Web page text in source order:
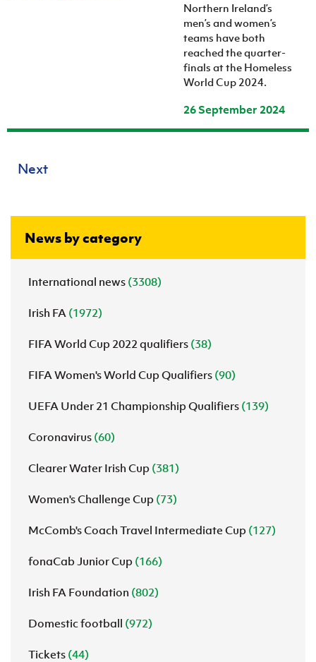
Northern Ireland’s
men’s and women’s
teams have both
reached the quarter-
finals at the Homeless
World Cup 2024.
26 September 2024
Next
News by category
International news (3308)
Irish FA (1972)
FIFA World Cup 2022 qualifiers (38)
FIFA Women's World Cup Qualifiers (90)
UEFA Under 21 Championship Qualifiers (139)
Coronavirus (60)
Clearer Water Irish Cup (381)
Women's Challenge Cup (73)
McComb's Coach Travel Intermediate Cup (127)
fonaCab Junior Cup (166)
Irish FA Foundation (802)
Domestic football (972)
Tickets (44)